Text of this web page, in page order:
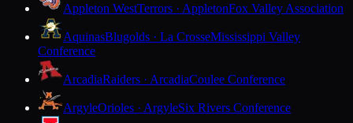
Appleton WestTerrors · AppletonFox Valley Association
AquinasBlugolds · La CrosseMississippi Valley
Conference
ArcadiaRaiders · ArcadiaCoulee Conference
ArgyleOrioles · ArgyleSix Rivers Conference